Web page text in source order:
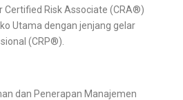
Certified Risk Associate (CRA®)
Utama dengan jenjang gelar
(CRP®).
dan Penerapan Manajemen